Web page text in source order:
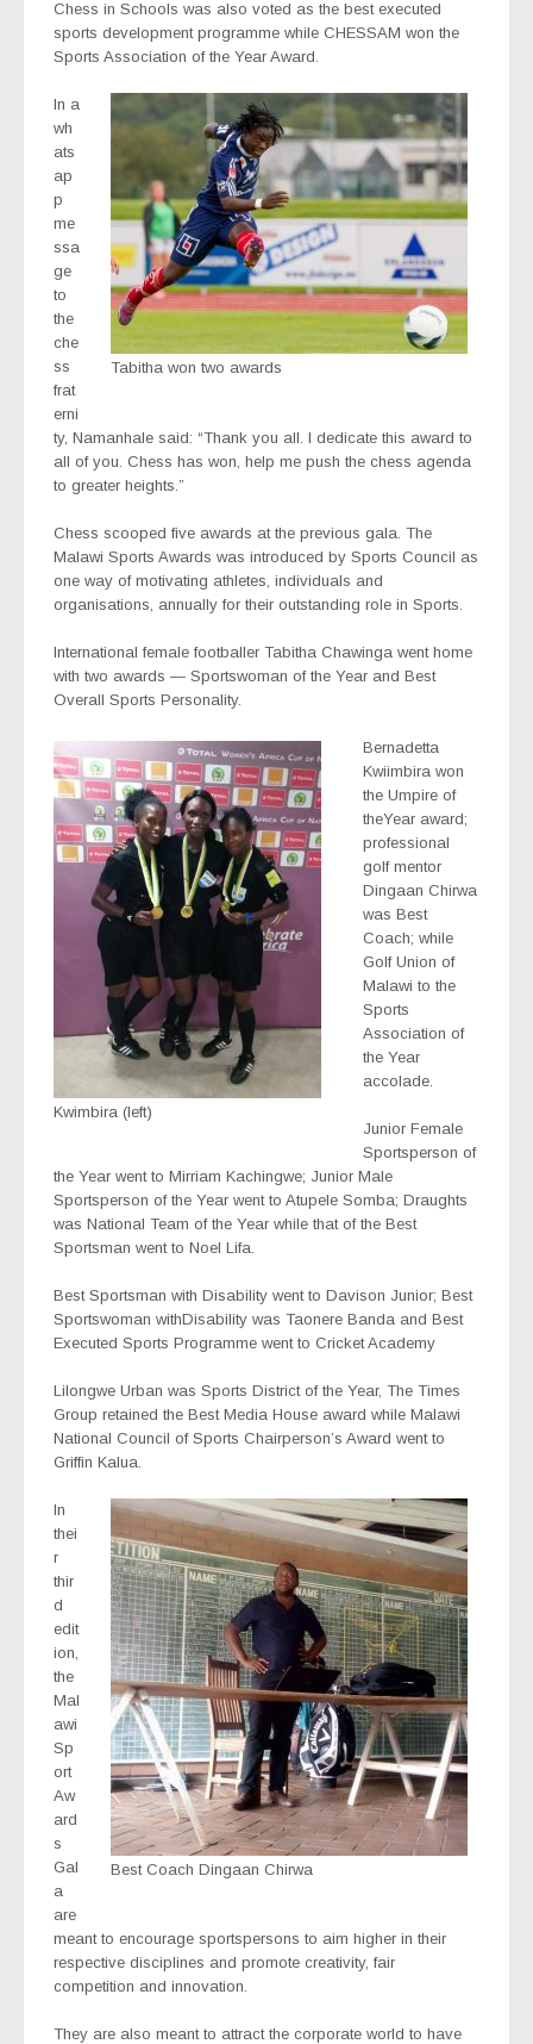
Chess in Schools was also voted as the best executed
sports development programme while CHESSAM won the
Sports Association of the Year Award.
Tabitha won two awards
In a
wh
ats
ap
p
me
ssa
ge
to
the
che
ss
frat
erni
ty, Namanhale said: “Thank you all. I dedicate this award to
all of you. Chess has won, help me push the chess agenda
to greater heights.”
Chess scooped five awards at the previous gala. The
Malawi Sports Awards was introduced by Sports Council as
one way of motivating athletes, individuals and
organisations, annually for their outstanding role in Sports.
International female footballer Tabitha Chawinga went home
with two awards — Sportswoman of the Year and Best
Overall Sports Personality.
Kwimbira (left)
Bernadetta
Kwiimbira won
the Umpire of
theYear award;
professional
golf mentor
Dingaan Chirwa
was Best
Coach; while
Golf Union of
Malawi to the
Sports
Association of
the Year
accolade.
Junior Female
Sportsperson of
the Year went to Mirriam Kachingwe; Junior Male
Sportsperson of the Year went to Atupele Somba; Draughts
was National Team of the Year while that of the Best
Sportsman went to Noel Lifa.
Best Sportsman with Disability went to Davison Junior; Best
Sportswoman withDisability was Taonere Banda and Best
Executed Sports Programme went to Cricket Academy
Lilongwe Urban was Sports District of the Year, The Times
Group retained the Best Media House award while Malawi
National Council of Sports Chairperson’s Award went to
Griffin Kalua.
Best Coach Dingaan Chirwa
In
thei
r
thir
d
edit
ion,
the
Mal
awi
Sp
ort
Aw
ard
s
Gal
a
are
meant to encourage sportspersons to aim higher in their
respective disciplines and promote creativity, fair
competition and innovation.
They are also meant to attract the corporate world to have